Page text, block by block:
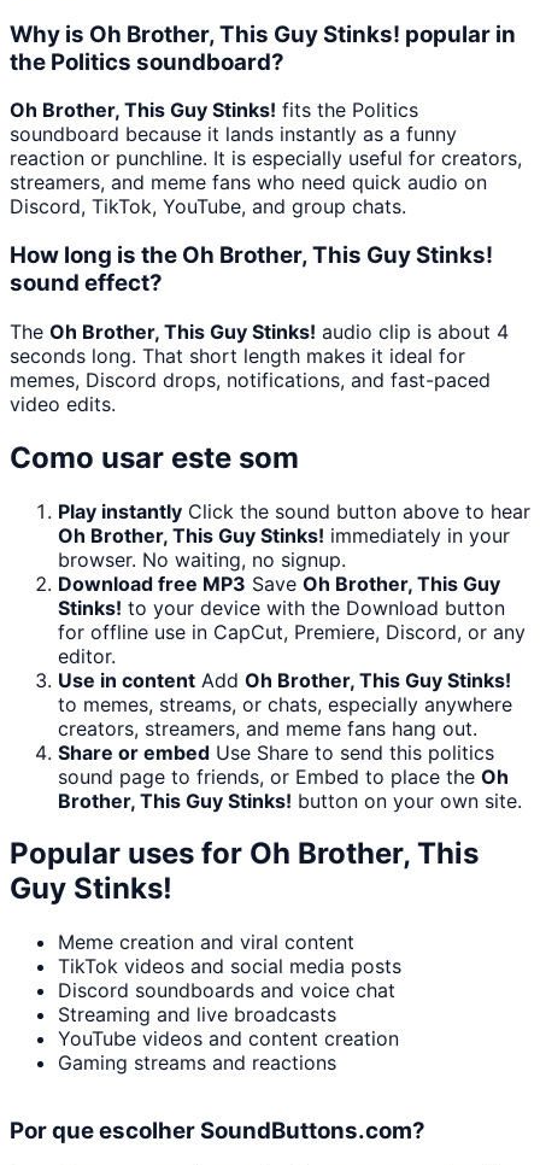
Why is Oh Brother, This Guy Stinks! popular in
the Politics soundboard?
Oh Brother, This Guy Stinks! fits the Politics
soundboard because it lands instantly as a funny
reaction or punchline. It is especially useful for creators,
streamers, and meme fans who need quick audio on
Discord, TikTok, YouTube, and group chats.
How long is the Oh Brother, This Guy Stinks!
sound effect?
The Oh Brother, This Guy Stinks! audio clip is about 4
seconds long. That short length makes it ideal for
memes, Discord drops, notifications, and fast-paced
video edits.
Como usar este som
Play instantly Click the sound button above to hear
Oh Brother, This Guy Stinks! immediately in your
browser. No waiting, no signup.
Download free MP3 Save Oh Brother, This Guy
Stinks! to your device with the Download button
for offline use in CapCut, Premiere, Discord, or any
editor.
Use in content Add Oh Brother, This Guy Stinks!
to memes, streams, or chats, especially anywhere
creators, streamers, and meme fans hang out.
Share or embed Use Share to send this politics
sound page to friends, or Embed to place the Oh
Brother, This Guy Stinks! button on your own site.
Popular uses for Oh Brother, This
Guy Stinks!
Meme creation and viral content
TikTok videos and social media posts
Discord soundboards and voice chat
Streaming and live broadcasts
YouTube videos and content creation
Gaming streams and reactions
Por que escolher SoundButtons.com?